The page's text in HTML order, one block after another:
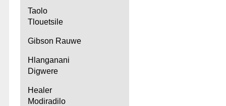
Taolo
Tlouetsile
Gibson Rauwe
Hlanganani
Digwere
Healer
Modiradilo